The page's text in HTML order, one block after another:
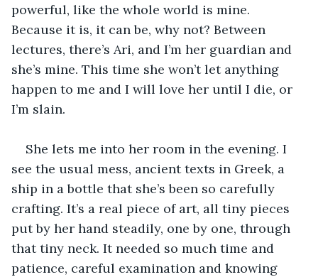
powerful, like the whole world is mine.
Because it is, it can be, why not? Between
lectures, there’s Ari, and I’m her guardian and
she’s mine. This time she won’t let anything
happen to me and I will love her until I die, or
I’m slain.
She lets me into her room in the evening. I
see the usual mess, ancient texts in Greek, a
ship in a bottle that she’s been so carefully
crafting. It’s a real piece of art, all tiny pieces
put by her hand steadily, one by one, through
that tiny neck. It needed so much time and
patience, careful examination and knowing